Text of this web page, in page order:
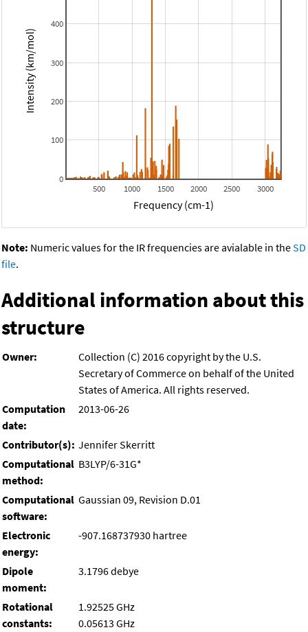
500 1000 1500 2000 2500 3000
0
100
200
300
400
Frequency (cm-1)
Intensity (km/mol)
Note: Numeric values for the IR frequencies are avialable in theSD
file.
Additional information about this
structure
Owner:
Collection (C) 2016 copyright by the U.S.
Secretary of Commerce on behalf of the United
States of America. All rights reserved.
Computation
date:
2013-06-26
Contributor(s): Jennifer Skerritt
Computational
method:
B3LYP/6-31G*
Computational
software:
Gaussian 09, Revision D.01
Electronic
energy:
-907.168737930 hartree
Dipole
moment:
3.1796 debye
Rotational
constants:
1.92525 GHz
0.05613 GHz